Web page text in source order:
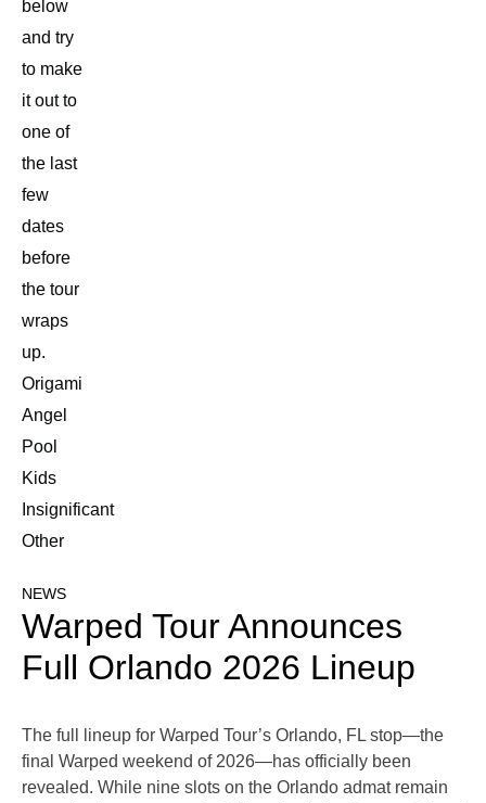
below
and try
to make
it out to
one of
the last
few
dates
before
the tour
wraps
up.
Origami
Angel
Pool
Kids
Insignificant
Other
NEWS
Warped Tour Announces
Full Orlando 2026 Lineup
The full lineup for Warped Tour’s Orlando, FL stop—the
final Warped weekend of 2026—has officially been
revealed. While nine slots on the Orlando admat remain